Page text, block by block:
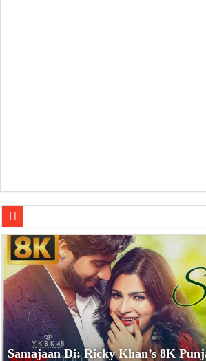
Halo: Campaign Evolved Review —
Samajaan Di: Ricky Khan’s 8K